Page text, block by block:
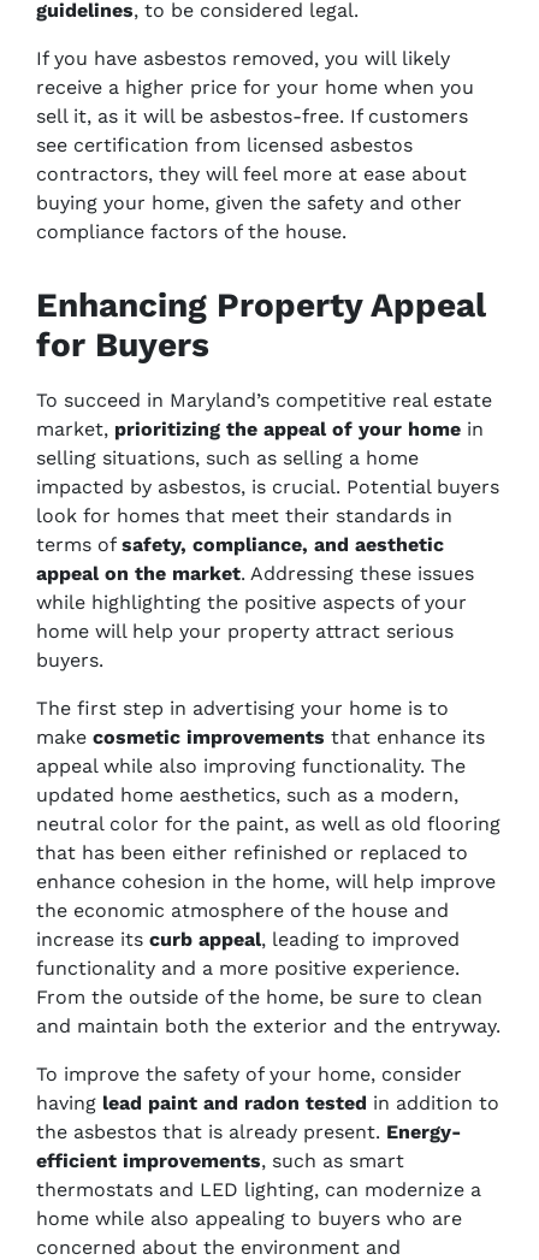
guidelines, to be considered legal.
If you have asbestos removed, you will likely
receive a higher price for your home when you
sell it, as it will be asbestos-free. If customers
see certification from licensed asbestos
contractors, they will feel more at ease about
buying your home, given the safety and other
compliance factors of the house.
Enhancing Property Appeal
for Buyers
To succeed in Maryland’s competitive real estate
market, prioritizing the appeal of your home in
selling situations, such as selling a home
impacted by asbestos, is crucial. Potential buyers
look for homes that meet their standards in
terms of safety, compliance, and aesthetic
appeal on the market. Addressing these issues
while highlighting the positive aspects of your
home will help your property attract serious
buyers.
The first step in advertising your home is to
make cosmetic improvements that enhance its
appeal while also improving functionality. The
updated home aesthetics, such as a modern,
neutral color for the paint, as well as old flooring
that has been either refinished or replaced to
enhance cohesion in the home, will help improve
the economic atmosphere of the house and
increase its curb appeal, leading to improved
functionality and a more positive experience.
From the outside of the home, be sure to clean
and maintain both the exterior and the entryway.
To improve the safety of your home, consider
having lead paint and radon tested in addition to
the asbestos that is already present. Energy-
efficient improvements, such as smart
thermostats and LED lighting, can modernize a
home while also appealing to buyers who are
concerned about the environment and